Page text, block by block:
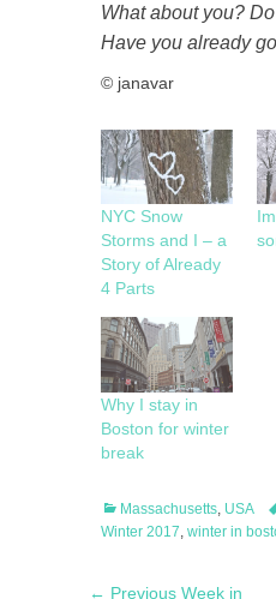
What about you?
Have you already
© janavar
NYC Snow
Storms and I – a
Story of Already
4 Parts
Why I stay in
Boston for winter
break
Categories
Massachusetts, USA
Winter 2017, winter in
Post
← Previous Previous
Week in